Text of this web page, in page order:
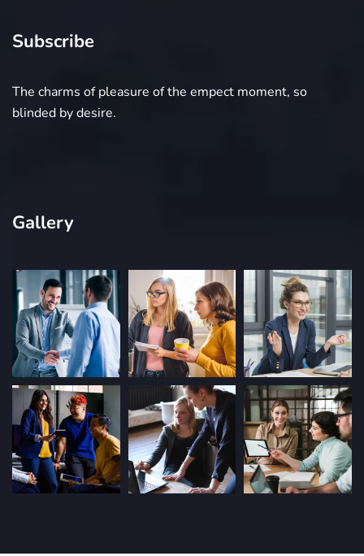
Subscribe
The charms of pleasure of the empect moment, so
blinded by desire.
Gallery